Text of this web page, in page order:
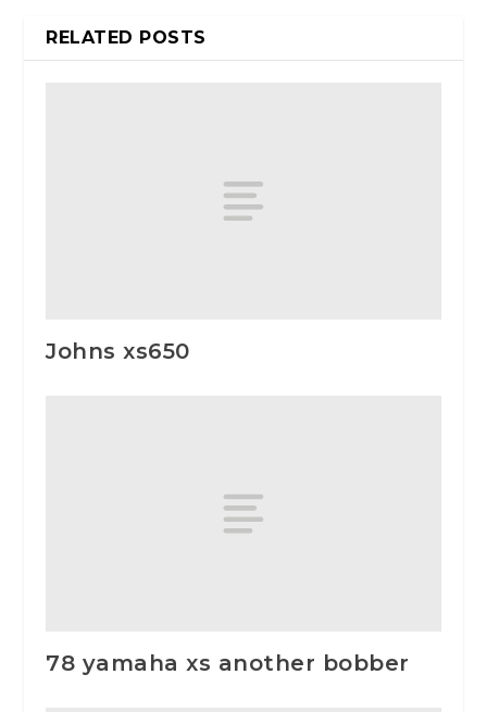
RELATED POSTS
Johns xs650
78 yamaha xs another bobber